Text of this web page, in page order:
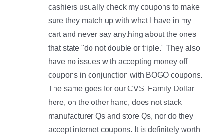
cashiers usually check my coupons to make
sure they match up with what I have in my
cart and never say anything about the ones
that state "do not double or triple." They also
have no issues with accepting money off
coupons in conjunction with BOGO coupons.
The same goes for our CVS. Family Dollar
here, on the other hand, does not stack
manufacturer Qs and store Qs, nor do they
accept internet coupons. It is definitely worth